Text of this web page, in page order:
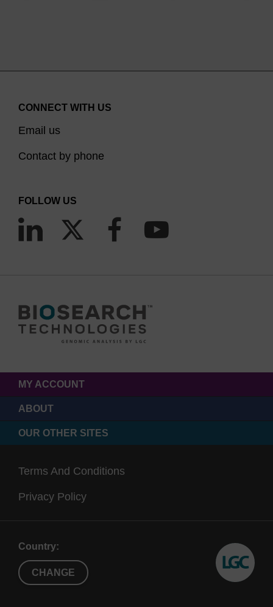
CONNECT WITH US
Email us
Contact by phone
FOLLOW US
MY ACCOUNT
ABOUT
OUR OTHER SITES
Terms And Conditions
Privacy Policy
Country:
CHANGE